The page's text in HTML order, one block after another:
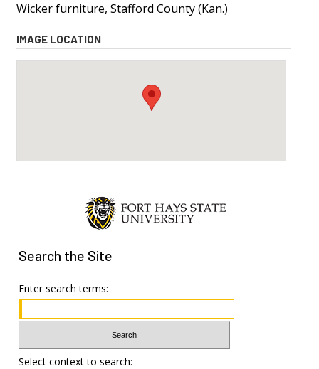
Wicker furniture, Stafford County (Kan.)
IMAGE LOCATION
Search the Site
Enter search terms:
Select context to search: